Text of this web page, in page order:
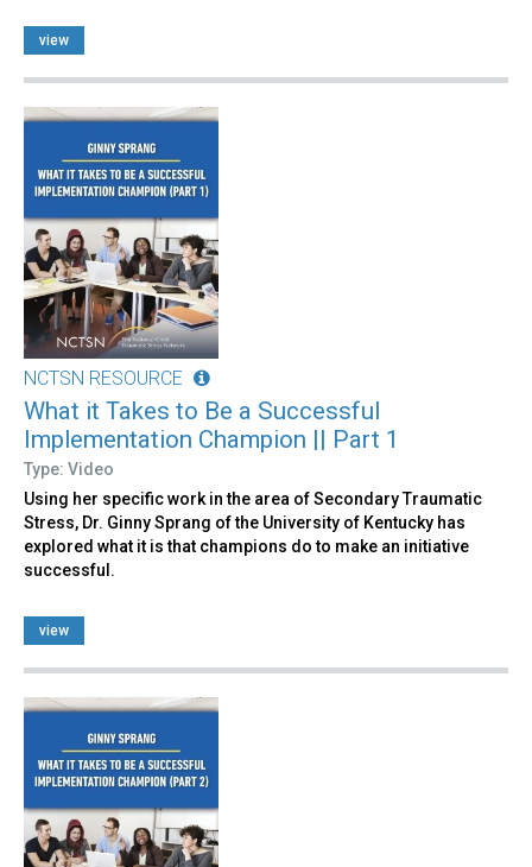
view
NCTSN RESOURCE
What it Takes to Be a Successful
Implementation Champion || Part 1
Type: Video
Using her specific work in the area of Secondary Traumatic
Stress, Dr. Ginny Sprang of the University of Kentucky has
explored what it is that champions do to make an initiative
successful.
view